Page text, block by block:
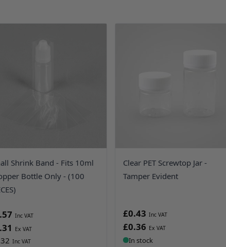
Shrink Band - Fits 10ml
Bottle Only - (100
Clear PET Screwtop Jar -
Tamper Evident
£0.43
£0.36
In stock